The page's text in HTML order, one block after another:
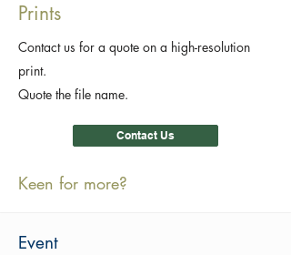
Prints
Contact us for a quote on a high-resolution
print.
Quote the file name.
Contact Us
Keen for more?
Event